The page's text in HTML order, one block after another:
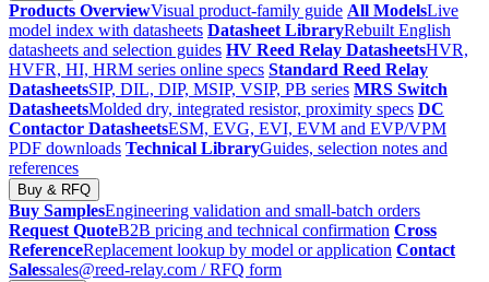
Products OverviewVisual product-family guide All ModelsLive
model index with datasheets Datasheet LibraryRebuilt English
datasheets and selection guides HV Reed Relay DatasheetsHVR,
HVFR, HI, HRM series online specs Standard Reed Relay
DatasheetsSIP, DIL, DIP, MSIP, VSIP, PB series MRS Switch
DatasheetsMolded dry, integrated resistor, proximity specs DC
Contactor DatasheetsESM, EVG, EVI, EVM and EVP/VPM
PDF downloads Technical LibraryGuides, selection notes and
references
Buy & RFQ
Buy SamplesEngineering validation and small-batch orders
Request QuoteB2B pricing and technical confirmation Cross
ReferenceReplacement lookup by model or application Contact
Salessales@reed-relay.com / RFQ form